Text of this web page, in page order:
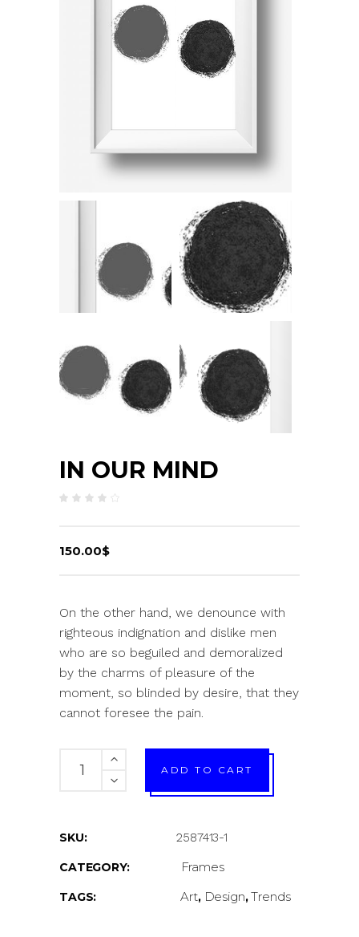
IN OUR MIND
customer
ratings
150.00$
On the other hand, we denounce with
righteous indignation and dislike men
who are so beguiled and demoralized
by the charms of pleasure of the
moment, so blinded by desire, that they
cannot foresee the pain.
ADD TO CART
SKU: 2587413-1
CATEGORY: Frames
TAGS: Art, Design,Trends